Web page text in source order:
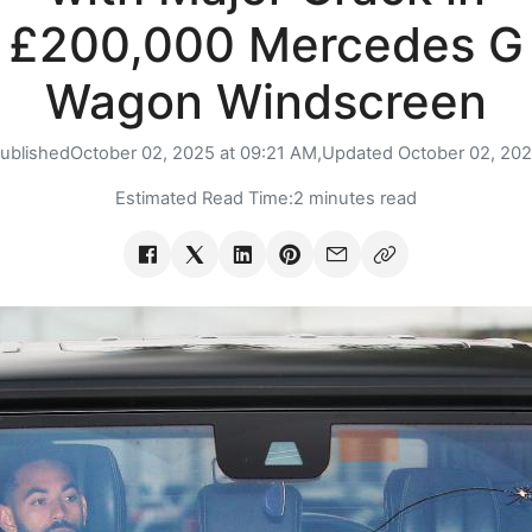
£200,000 Mercedes G
Wagon Windscreen
October 02, 2025 at 09:21 AM,Updated October 02,
Estimated Read Time:2 minutes read